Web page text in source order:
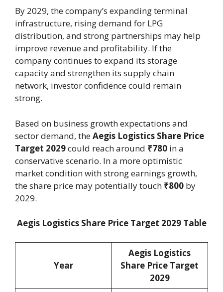
By 2029, the company’s expanding terminal
infrastructure, rising demand for LPG
distribution, and strong partnerships may help
improve revenue and profitability. If the
company continues to expand its storage
capacity and strengthen its supply chain
network, investor confidence could remain
strong.
Based on business growth expectations and
sector demand, theAegis Logistics Share Price
Target 2029could reach around ₹780 in a
conservative scenario. In a more optimistic
market condition with strong earnings growth,
the share price may potentially touch ₹800 by
2029.
Aegis Logistics Share Price Target 2029 Table
Year
Aegis Logistics
Share Price Target
2029